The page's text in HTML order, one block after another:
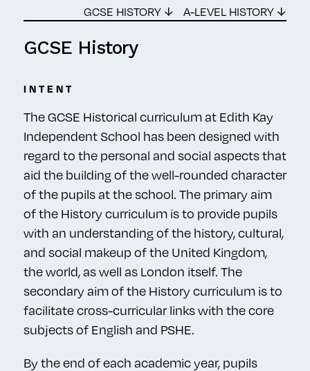
GCSE HISTORY ↓ A-LEVEL HISTORY ↓
GCSE History
INTENT
The GCSE Historical curriculum at Edith Kay
Independent School has been designed with
regard to the personal and social aspects that
aid the building of the well-rounded character
of the pupils at the school. The primary aim
of the History curriculum is to provide pupils
with an understanding of the history, cultural,
and social makeup of the United Kingdom,
the world, as well as London itself. The
secondary aim of the History curriculum is to
facilitate cross-curricular links with the core
subjects of English and PSHE.
By the end of each academic year, pupils